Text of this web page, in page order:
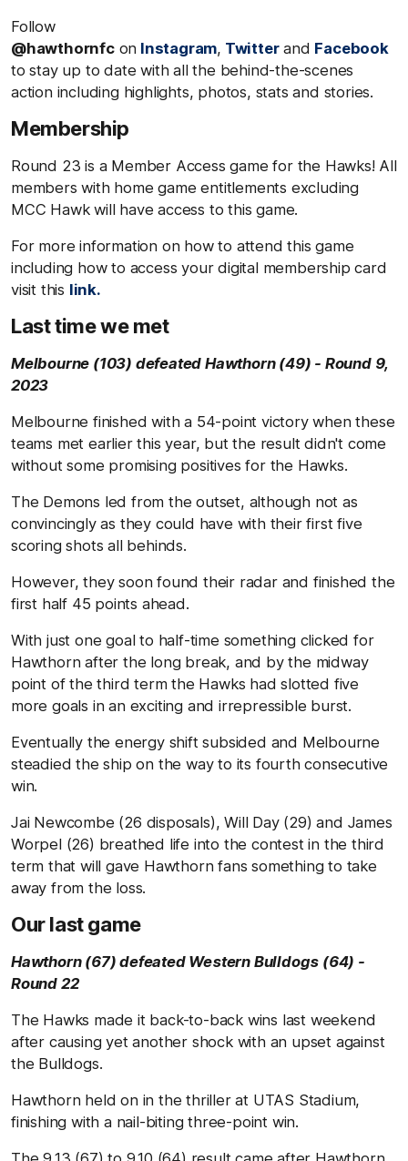
Follow
@hawthornfcon Instagram, Twitterand Facebook
to stay up to date with all the behind-the-scenes
action including highlights, photos, stats and stories.
Membership
Round 23 is a Member Access game for the Hawks! All
members with home game entitlements excluding
MCC Hawk will have access to this game.
For more information on how to attend this game
including how to access your digital membership card
visit this link.
Last time we met
Melbourne (103) defeated Hawthorn (49) - Round 9,
2023
Melbourne finished with a 54-point victory when these
teams met earlier this year, but the result didn't come
without some promising positives for the Hawks.
The Demons led from the outset, although not as
convincingly as they could have with their first five
scoring shots all behinds.
However, they soon found their radar and finished the
first half 45 points ahead.
With just one goal to half-time something clicked for
Hawthorn after the long break, and by the midway
point of the third term the Hawks had slotted five
more goals in an exciting and irrepressible burst.
Eventually the energy shift subsided and Melbourne
steadied the ship on the way to its fourth consecutive
win.
Jai Newcombe (26 disposals), Will Day (29) and James
Worpel (26) breathed life into the contest in the third
term that will gave Hawthorn fans something to take
away from the loss.
Our last game
Hawthorn (67) defeated Western Bulldogs (64) -
Round 22
The Hawks made it back-to-back wins last weekend
after causing yet another shock with an upset against
the Bulldogs.
Hawthorn held on in the thriller at UTAS Stadium,
finishing with a nail-biting three-point win.